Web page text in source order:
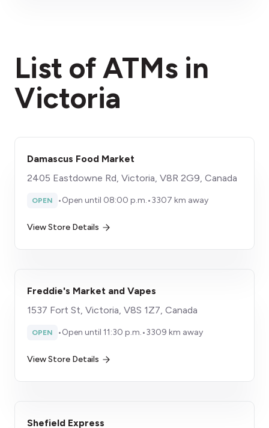
List of ATMs in
Victoria
Damascus Food Market
2405 Eastdowne Rd, Victoria, V8R 2G9, Canada
OPEN •Open until 08:00 p.m.•3307 km away
View Store Details
Freddie's Market and Vapes
1537 Fort St, Victoria, V8S 1Z7, Canada
OPEN •Open until 11:30 p.m.•3309 km away
View Store Details
Shefield Express